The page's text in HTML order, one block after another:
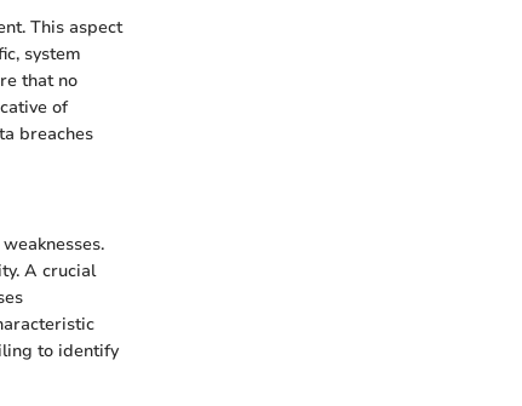
This aspect
system
that no
of
breaches
A crucial
to identify